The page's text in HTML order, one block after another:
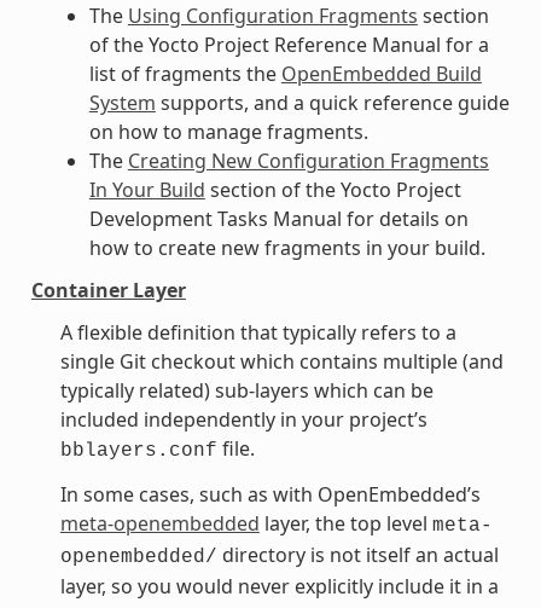
The Using Configuration Fragments section
of the Yocto Project Reference Manual for a
list of fragments the OpenEmbedded Build
System supports, and a quick reference guide
on how to manage fragments.
The Creating New Configuration Fragments
In Your Build section of the Yocto Project
Development Tasks Manual for details on
how to create new fragments in your build.
Container Layer
A flexible definition that typically refers to a
single Git checkout which contains multiple (and
typically related) sub-layers which can be
included independently in your project’s
bblayers.conf file.
In some cases, such as with OpenEmbedded’s
meta-openembedded layer, the top level meta-
openembedded/ directory is not itself an actual
layer, so you would never explicitly include it in a